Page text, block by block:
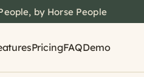
by Horse People
PricingFAQDemo